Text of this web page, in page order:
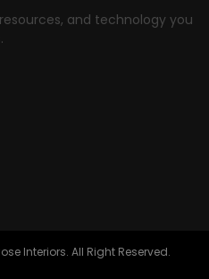
and technology you
Interiors. All Right Reserved.